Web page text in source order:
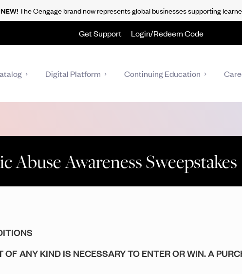
Get Support Login/Redeem Code
Digital Platform Continuing Education
Abuse Awareness Sweepstakes
OF ANY KIND IS NECESSARY TO ENTER OR WIN. A
NEW!The Cengage brand now represents global businesses supporting